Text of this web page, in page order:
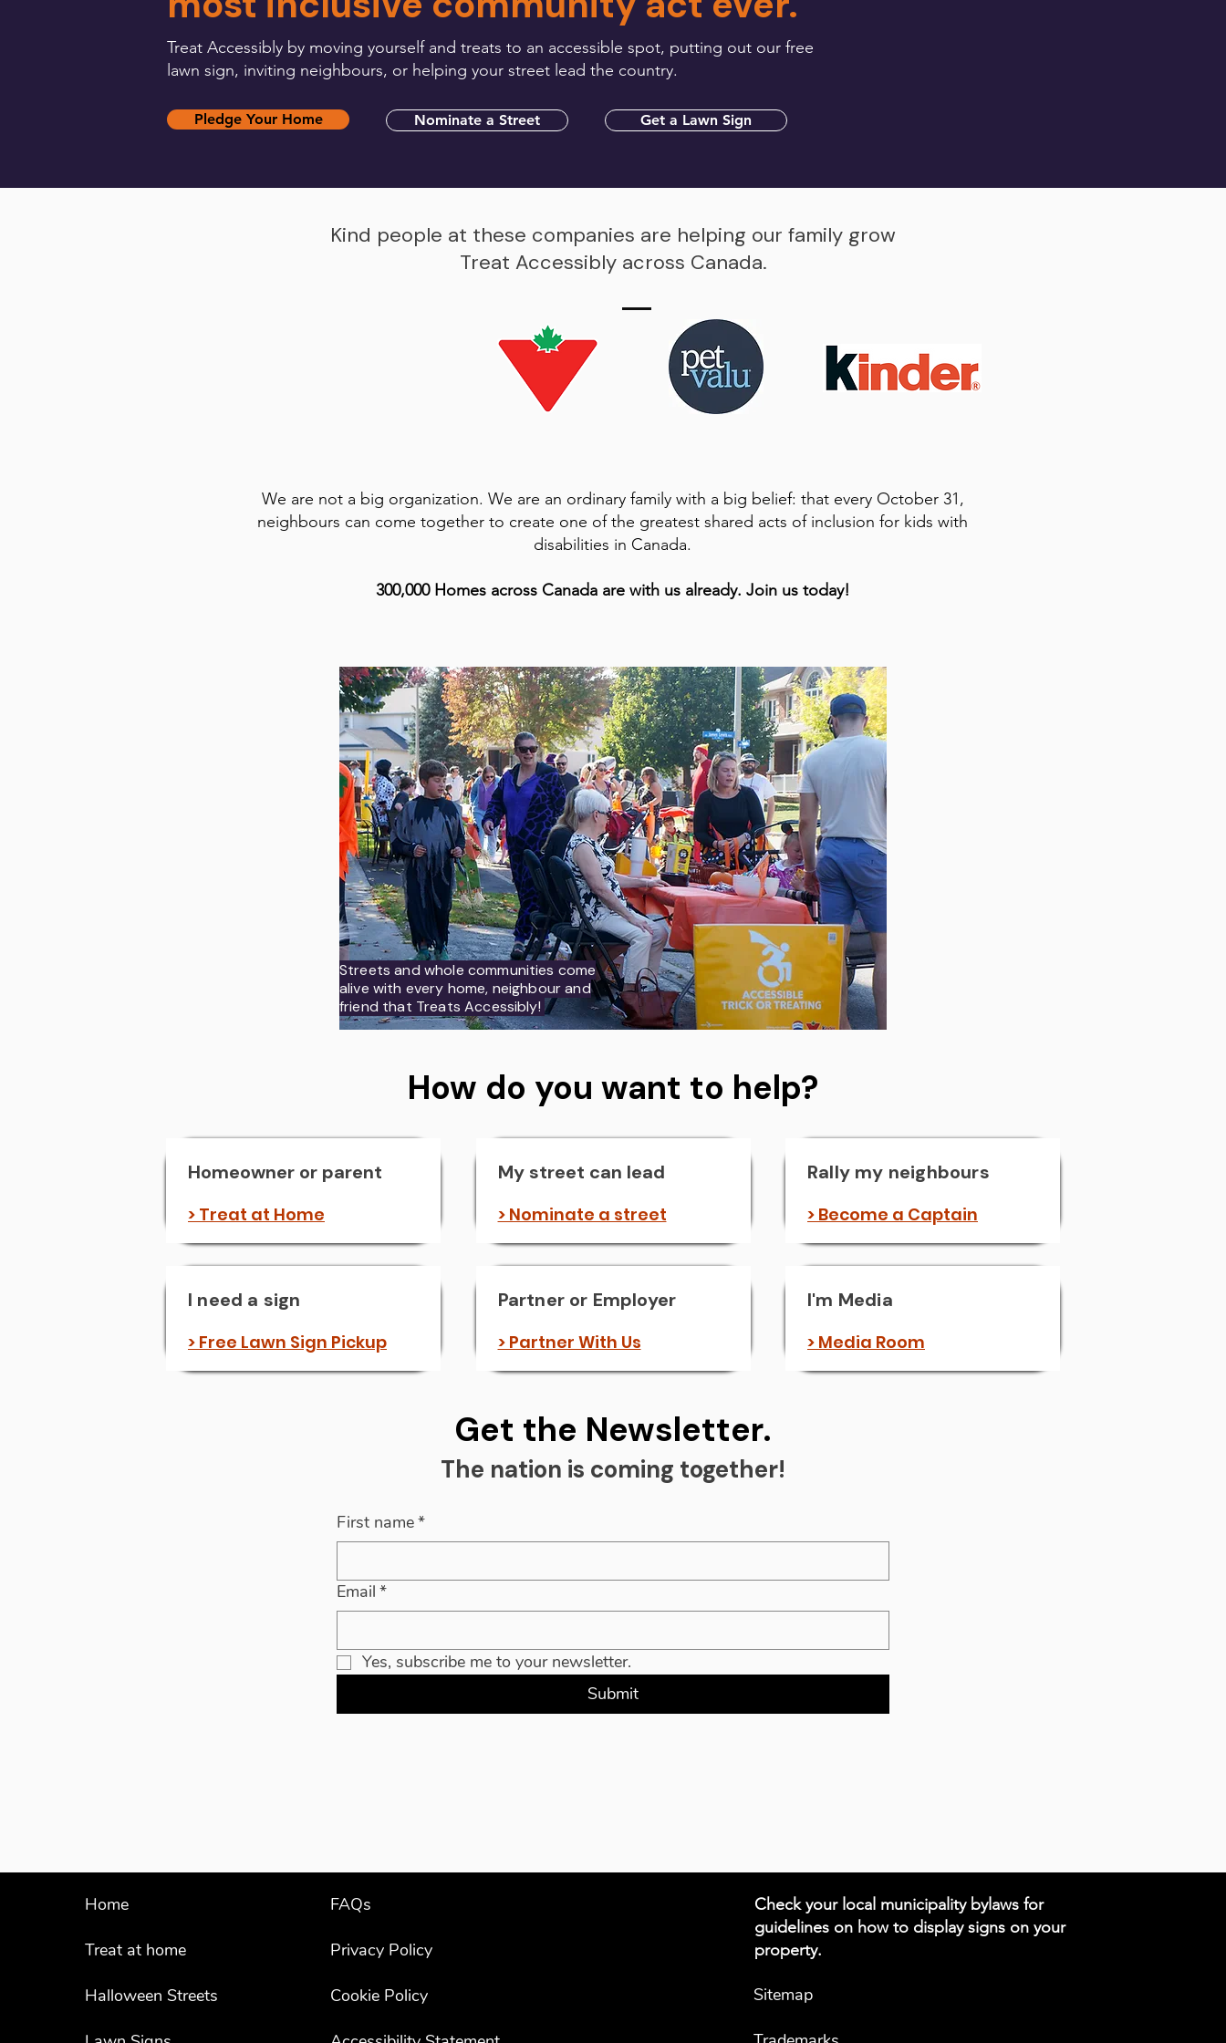
Treat Accessibly by moving yourself and treats to an accessible spot, putting out our free
lawn sign, inviting neighbours, or helping your street lead the country.
Pledge Your Home Nominate a Street Get a Lawn Sign
Kind people at these companies are helping our family grow
Treat Accessibly across Canada.
We are not a big organization. We are an ordinary family with a big belief: that every October 31,
neighbours can come together to create one of the greatest shared acts of inclusion for kids with
disabilities in Canada.
300,000 Homes across Canada are with us already. Join us today!
Streets and whole communities come
alive with every home, neighbour and
friend that Treats Accessibly!
How do you want to help?
Homeowner or parent
> Treat at Home
I need a sign
> Free Lawn Sign Pickup
My street can lead
> Nominate a street
Partner or Employer
> Partner With Us
Rally my neighbours
> Become a Captain
I'm Media
> Media Room
Get the Newsletter.
The nation is coming together!
First name*
Email *
Yes, subscribe me to your newsletter.
Submit
Home
Treat at home
Halloween Streets
FAQs
Privacy Policy
Cookie Policy
Check your local municipality bylaws for
guidelines on how to display signs on your
property.
Sitemap